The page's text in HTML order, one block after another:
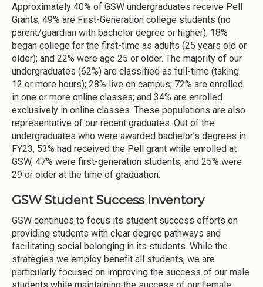
Approximately 40% of GSW undergraduates receive Pell
Grants; 49% are First-Generation college students (no
parent/guardian with bachelor degree or higher); 18%
began college for the first-time as adults (25 years old or
older); and 22% were age 25 or older. The majority of our
undergraduates (62%) are classified as full-time (taking
12 or more hours); 28% live on campus; 72% are enrolled
in one or more online classes; and 34% are enrolled
exclusively in online classes. These populations are also
representative of our recent graduates. Out of the
undergraduates who were awarded bachelor’s degrees in
FY23, 53% had received the Pell grant while enrolled at
GSW, 47% were first-generation students, and 25% were
29 or older at the time of graduation.
GSW Student Success Inventory
GSW continues to focus its student success efforts on
providing students with clear degree pathways and
facilitating social belonging in its students. While the
strategies we employ benefit all students, we are
particularly focused on improving the success of our male